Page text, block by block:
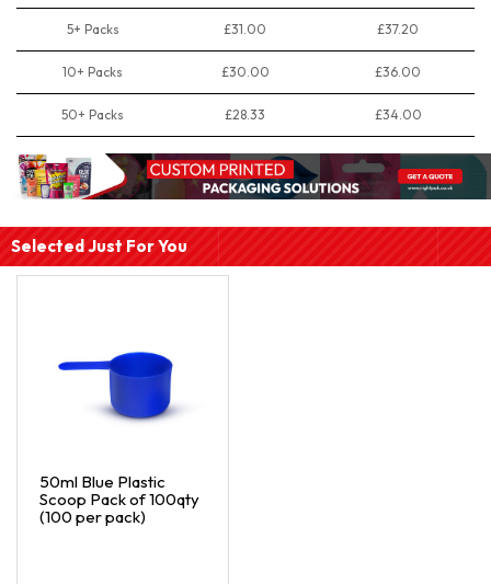
5+ Packs £31.00 £37.20
10+ Packs £30.00 £36.00
50+ Packs £28.33 £34.00
Selected Just For You
50ml Blue Plastic
Scoop Pack of 100qty
(100 per pack)